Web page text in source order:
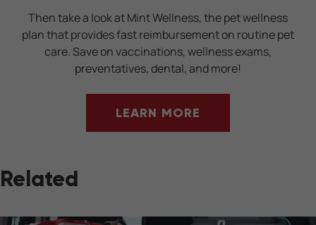
Then take a look at Mint Wellness, the pet wellness
plan that provides fast reimbursement on routine pet
care. Save on vaccinations, wellness exams,
preventatives, dental, and more!
LEARN MORE
Related